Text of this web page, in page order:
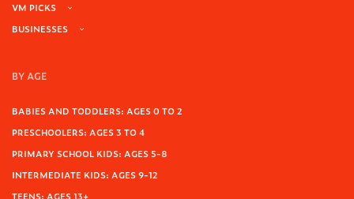
VM PICKS
BUSINESSES
BY AGE
BABIES AND TODDLERS: AGES 0 TO 2
PRESCHOOLERS: AGES 3 TO 4
PRIMARY SCHOOL KIDS: AGES 5-8
INTERMEDIATE KIDS: AGES 9-12
TEENS: AGES 13+